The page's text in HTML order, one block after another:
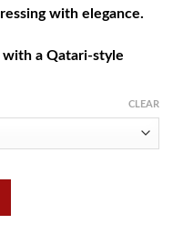
with elegance.
a Qatari-style
CLEAR